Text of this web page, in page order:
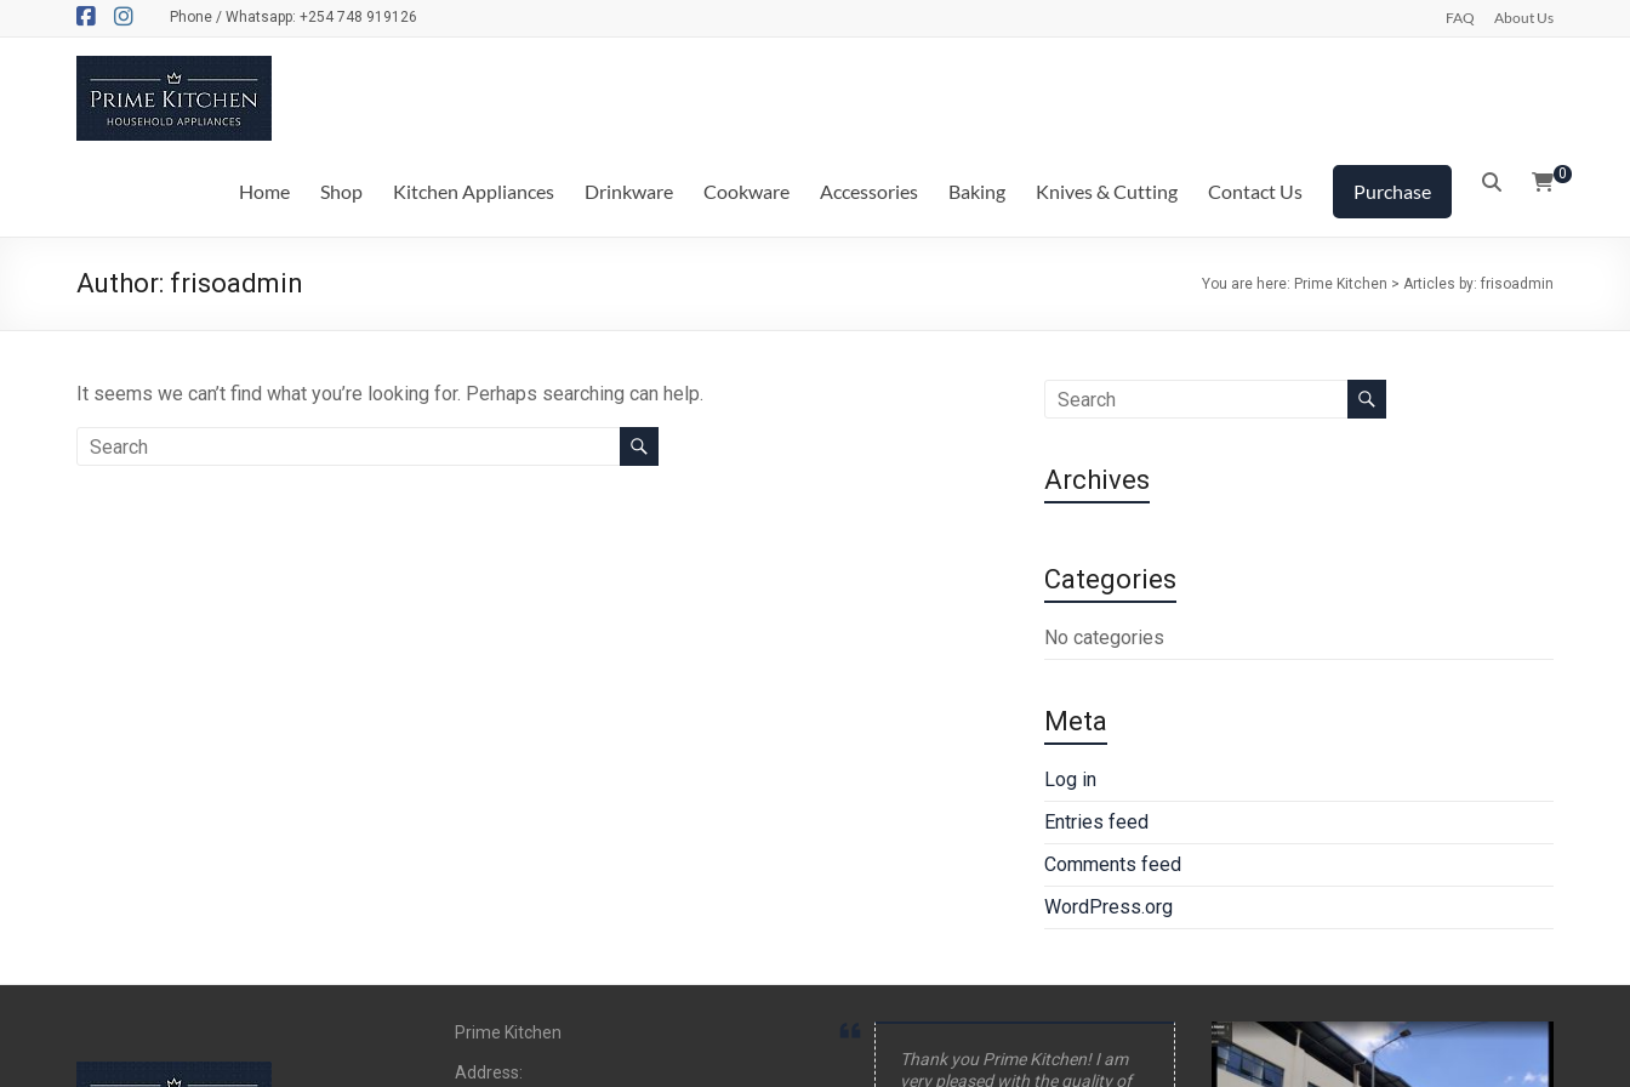
Phone / Whatsapp: +254 748 919126 FAQ About Us
Prime
Kitchen
and
0
Home Shop Kitchen Appliances Drinkware Cookware Accessories Baking Knives & Cutting Contact Us Purchase
Author: frisoadmin You are here: Prime Kitchen > Articles by: frisoadmin
It seems we can’t find what you’re looking for. Perhaps searching can help.
Archives
Categories
No categories
Meta
Log in
Entries feed
Comments feed
WordPress.org
Prime Kitchen
Address:
Thank you Prime Kitchen! I am
very pleased with the quality of